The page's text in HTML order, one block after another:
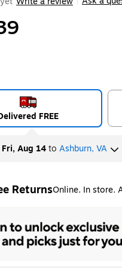
FREE
Fri, Aug 14to Ashburn, VA
ReturnsOnline. In store.
tooltip